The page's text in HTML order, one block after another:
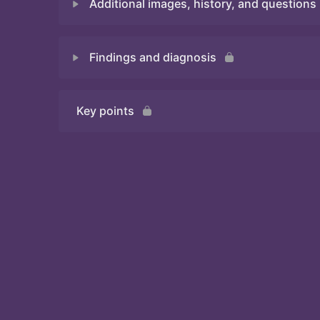
Additional images, history, and questions
Quiz 2
Findings and diagnosis
Key points